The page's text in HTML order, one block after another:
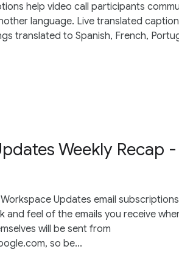
help video call participants
language. Live translated
translated to Spanish, French,
Weekly Recap
Updates email
and feel of the emails you receive
will be sent from
so be...